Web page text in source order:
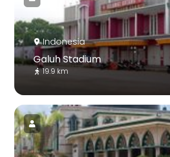
Indonesia
Galuh Stadium
19.9 km